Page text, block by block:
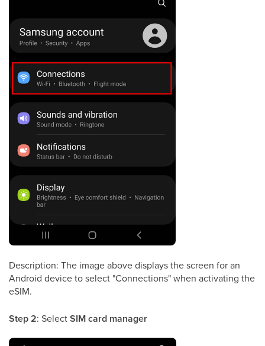
Description: The image above displays the screen for an
Android device to select "Connections" when activating the
eSIM.
Step 2: SelectSIM card manager